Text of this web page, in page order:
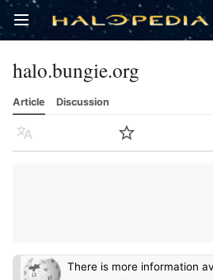
Open main menu
halo.bungie.org
Article Discussion
Language Watch
There is more information